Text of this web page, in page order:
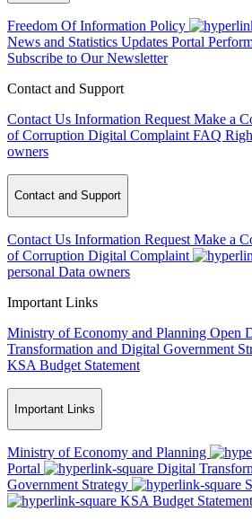
Freedom Of Information Policy
News and Statistics Updates Portal
Subscribe to Our Newsletter
Contact and Support
Contact Us Information Request Make a
of Corruption Digital Complaint FAQ
owners
Contact and Support
Contact Us Information Request Make a
of Corruption Digital Complaint
personal Data owners
Important Links
Ministry of Economy and Planning Open
Transformation and Digital Government
KSA Budget Statement
Important Links
Ministry of Economy and Planning
Portal
Digital
Government Strategy
KSA Budget Statement